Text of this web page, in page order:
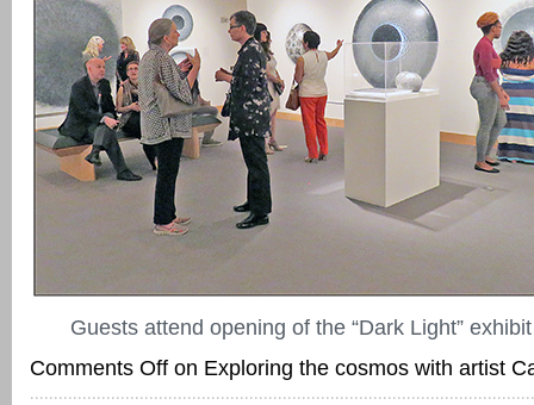
Guests attend opening of the “Dark Light”
Comments Off on Exploring the cosmos with artist